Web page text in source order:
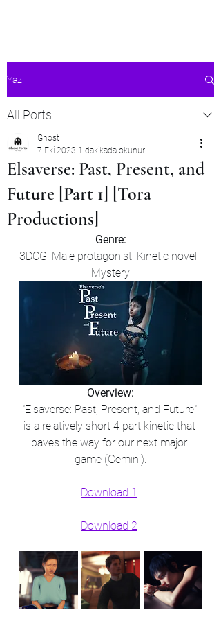
Yazı
All Ports
Elsaverse: Past, Present, and
Future [Part 1] [Tora
Productions]
Ghost
7 Eki 2023 1 dakikada okunur
Genre:
3DCG, Male protagonist, Kinetic novel,
Mystery
Overview:
"Elsaverse: Past, Present, and Future"
is a relatively short 4 part kinetic that
paves the way for our next major
game (Gemini).​
Download 1
Download 2